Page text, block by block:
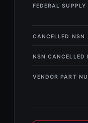
FEDERAL SUPPLY
CANCELLED NSN
NSN CANCELLED
VENDOR PART